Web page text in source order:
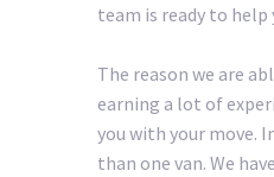
team is ready to help
The reason we are
earning a lot of
you with your move.
than one van. We